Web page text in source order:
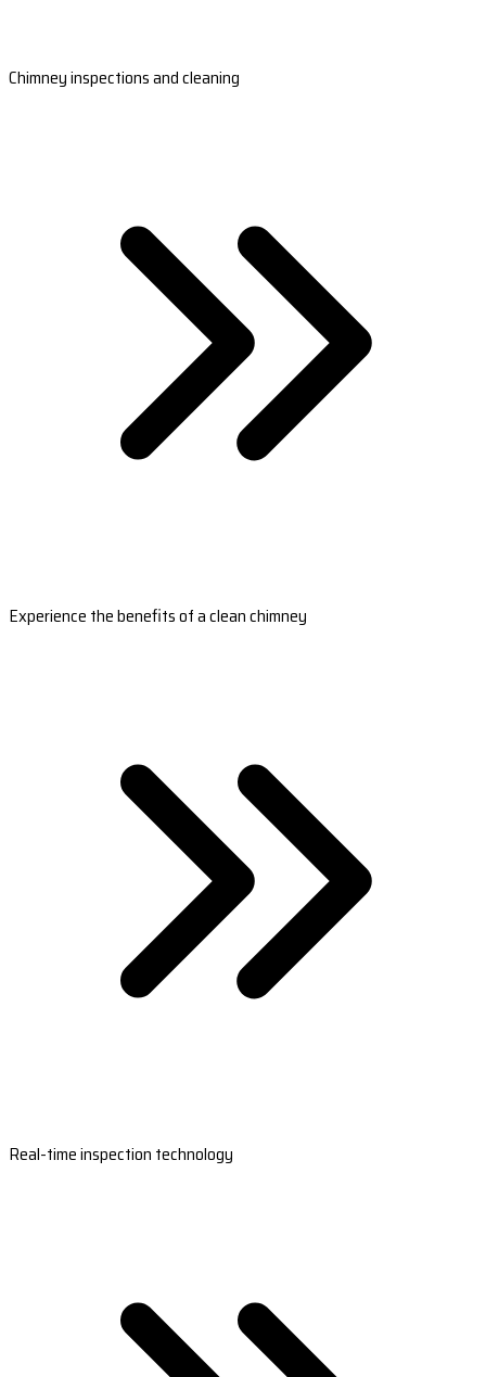
Chimney inspections and cleaning
Experience the benefits of a clean chimney
Real-time inspection technology